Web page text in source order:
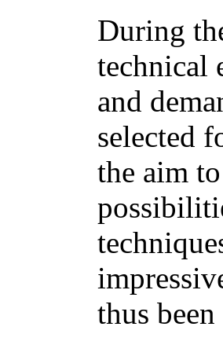
During
technical
and
selected
the aim
thus